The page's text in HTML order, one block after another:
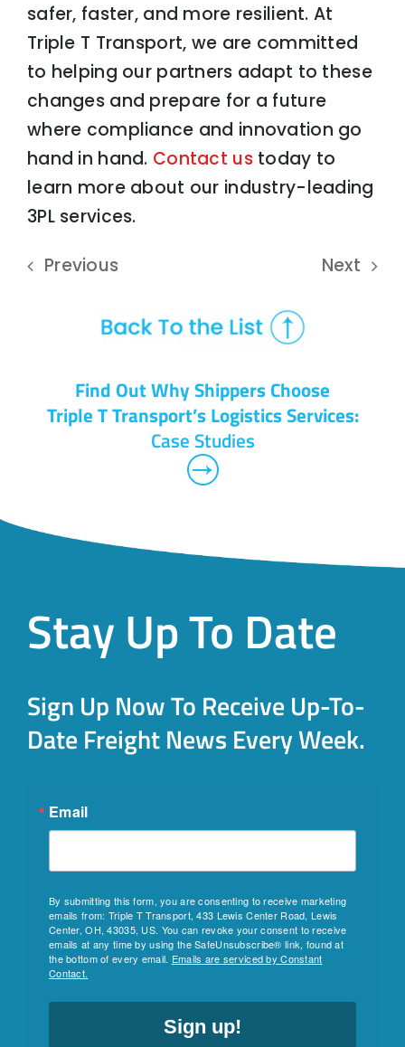
safer, faster, and more resilient. At
Triple T Transport, we are committed
to helping our partners adapt to these
changes and prepare for a future
where compliance and innovation go
hand in hand. Contact ustoday to
learn more about our industry-leading
3PL services.
Previous Next
Find Out Why Shippers Choose
Triple T Transport’s Logistics Services:
Case Studies
Stay Up To Date
Sign Up Now To Receive Up-To-
Date Freight News Every Week.
Email
By submitting this form, you are consenting to receive marketing
emails from: Triple T Transport, 433 Lewis Center Road, Lewis
Center, OH, 43035, US. You can revoke your consent to receive
emails at any time by using the SafeUnsubscribe® link, found at
the bottom of every email. Emails are serviced by Constant
Contact.
Sign up!